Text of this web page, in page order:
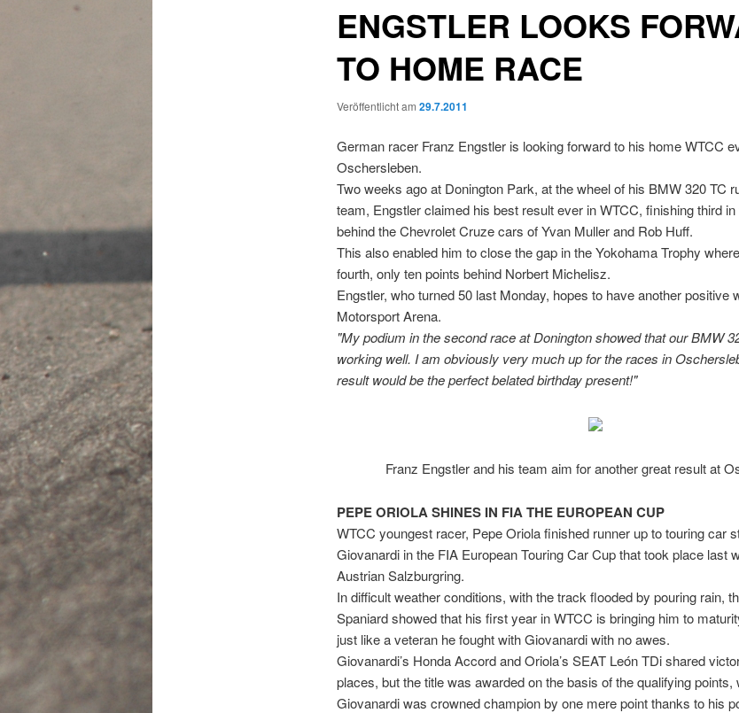
ENGSTLER LOOKS
TO HOME RACE
Veröffentlicht am 29.7.2011
German racer Franz Engstler is looking forward to his home WTCC
Oschersleben.
Two weeks ago at Donington Park, at the wheel of his BMW 320 TC
team, Engstler claimed his best result ever in WTCC, finishing third
behind the Chevrolet Cruze cars of Yvan Muller and Rob Huff.
This also enabled him to close the gap in the Yokohama Trophy
fourth, only ten points behind Norbert Michelisz.
Engstler, who turned 50 last Monday, hopes to have another positive
Motorsport Arena.
"My podium in the second race at Donington showed that our BMW
working well. I am obviously very much up for the races in
result would be the perfect belated birthday present!"
Franz Engstler and his team aim for another great result at
PEPE ORIOLA SHINES IN FIA THE EUROPEAN CUP
WTCC youngest racer, Pepe Oriola finished runner up to touring car
Giovanardi in the FIA European Touring Car Cup that took place last
Austrian Salzburgring.
In difficult weather conditions, with the track flooded by pouring rain,
Spaniard showed that his first year in WTCC is bringing him to
just like a veteran he fought with Giovanardi with no awes.
Giovanardi’s Honda Accord and Oriola’s SEAT León TDi shared
places, but the title was awarded on the basis of the qualifying points,
Giovanardi was crowned champion by one mere point thanks to his